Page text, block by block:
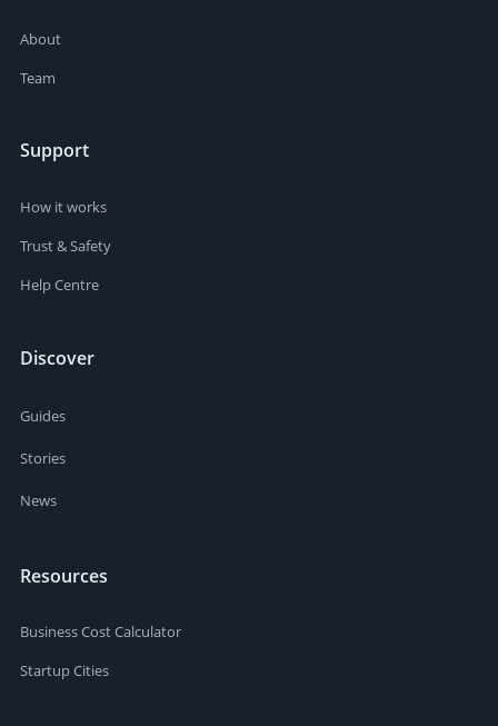
About
Team
Support
How it works
Trust & Safety
Help Centre
Discover
Guides
Stories
News
Resources
Business Cost Calculator
Startup Cities